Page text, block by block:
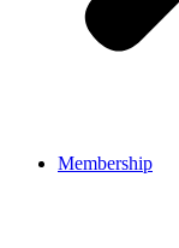
Membership